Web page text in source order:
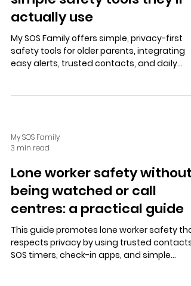
actually use
My SOS Family offers simple, privacy-first
safety tools for older parents, integrating
easy alerts, trusted contacts, and daily
My SOS Family
3 min read
Lone worker safety without
being watched or call
centres: a practical guide
This guide promotes lone worker safety that
respects privacy by using trusted contacts,
SOS timers, check-in apps, and simple